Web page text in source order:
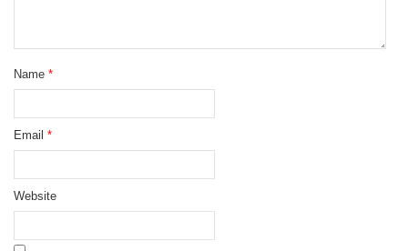
Name *
Email *
Website